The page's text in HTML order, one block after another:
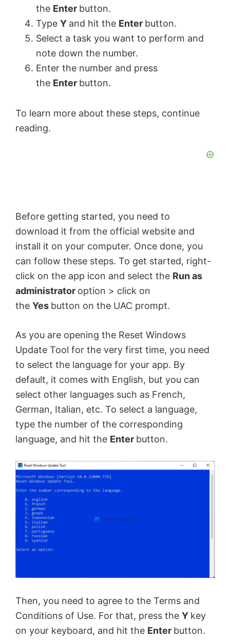
d
e
the Enter button.
Type Y and hit the Enter button.
Select a task you want to perform and
note down the number.
Enter the number and press
the Enter button.
To learn more about these steps, continue
reading.
Before getting started, you need to
download it from the official website and
install it on your computer. Once done, you
can follow these steps. To get started, right-
click on the app icon and select the Run as
administrator option > click on
the Yes button on the UAC prompt.
As you are opening the Reset Windows
Update Tool for the very first time, you need
to select the language for your app. By
default, it comes with English, but you can
select other languages such as French,
German, Italian, etc. To select a language,
type the number of the corresponding
language, and hit the Enter button.
Then, you need to agree to the Terms and
Conditions of Use. For that, press the Y key
on your keyboard, and hit the Enter button.